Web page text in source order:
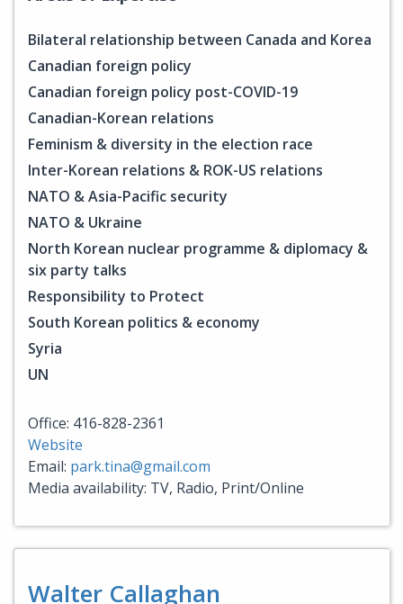
Bilateral relationship between Canada and Korea
Canadian foreign policy
Canadian foreign policy post-COVID-19
Canadian-Korean relations
Feminism & diversity in the election race
Inter-Korean relations & ROK-US relations
NATO & Asia-Pacific security
NATO & Ukraine
North Korean nuclear programme & diplomacy &
six party talks
Responsibility to Protect
South Korean politics & economy
Syria
UN
Office: 416-828-2361
Website
Email: park.tina@gmail.com
Media availability: TV, Radio, Print/Online
Walter Callaghan